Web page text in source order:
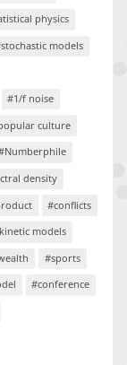
physics
models
#1/f noise
culture
density
#conflicts
models
#sports
#conference